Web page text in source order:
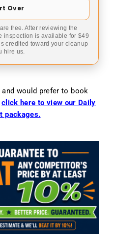
Over
free. After reviewing the
inspection is available for $49
credited toward your cleanup
hire us.
would prefer to book
click here to view our Daily
packages.